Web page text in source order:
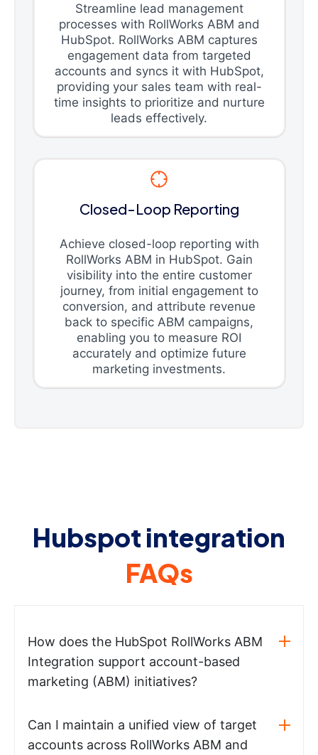
Streamline lead management
processes with RollWorks ABM and
HubSpot. RollWorks ABM captures
engagement data from targeted
accounts and syncs it with HubSpot,
providing your sales team with real-
time insights to prioritize and nurture
leads effectively.
Closed-Loop Reporting
Achieve closed-loop reporting with
RollWorks ABM in HubSpot. Gain
visibility into the entire customer
journey, from initial engagement to
conversion, and attribute revenue
back to specific ABM campaigns,
enabling you to measure ROI
accurately and optimize future
marketing investments.
Hubspot integration
FAQs
How does the HubSpot RollWorks ABM
Integration support account-based
marketing (ABM) initiatives?
Can I maintain a unified view of target
accounts across RollWorks ABM and